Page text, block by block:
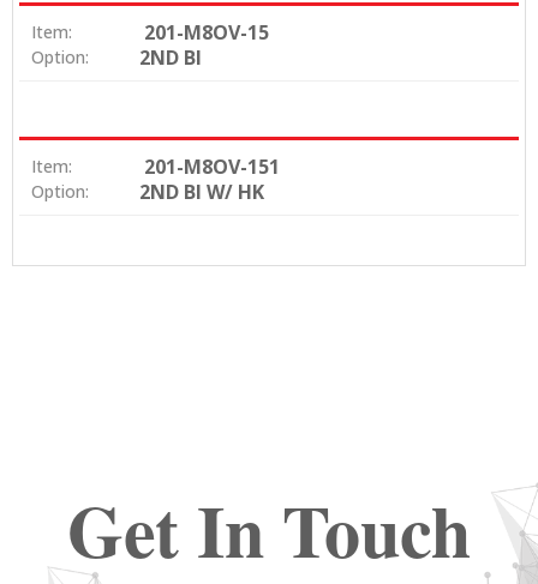
Item: 201-M8OV-15
Option: 2ND BI
Item: 201-M8OV-151
Option: 2ND BI W/ HK
Get In Touch